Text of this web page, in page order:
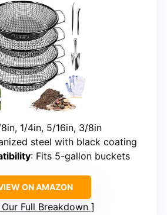
8in, 1/4in, 5/16in, 3/8in
steel with black coating
: Fits 5-gallon buckets
ON AMAZON
Our Full Breakdown